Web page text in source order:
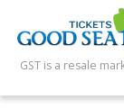
GST is a resale